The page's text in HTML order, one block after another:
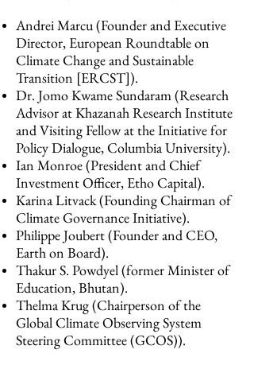
Andrei Marcu (Founder and Executive
Director, European Roundtable on
Climate Change and Sustainable
Transition [ERCST]).
Dr. Jomo Kwame Sundaram (Research
Advisor at Khazanah Research Institute
and Visiting Fellow at the Initiative for
Policy Dialogue, Columbia University).
Ian Monroe (President and Chief
Investment Officer, Etho Capital).
Karina Litvack (Founding Chairman of
Climate Governance Initiative).
Philippe Joubert (Founder and CEO,
Earth on Board).
Thakur S. Powdyel (former Minister of
Education, Bhutan).
Thelma Krug (Chairperson of the
Global Climate Observing System
Steering Committee (GCOS)).